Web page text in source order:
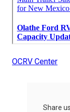
OCRV Center
Share us